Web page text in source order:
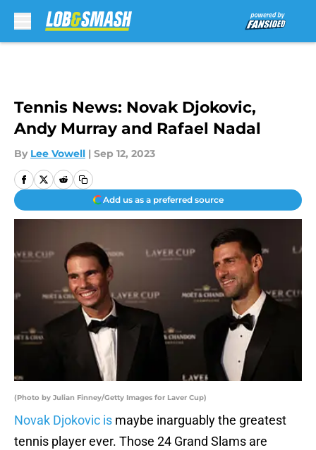
Tennis News: Novak Djokovic,
Andy Murray and Rafael Nadal
By Lee Vowell | Sep 12, 2023
Add us as a preferred source
(Photo by Julian Finney/Getty Images for Laver Cup)
Novak Djokovic is maybe inarguably the greatest
tennis player ever. Those 24 Grand Slams are